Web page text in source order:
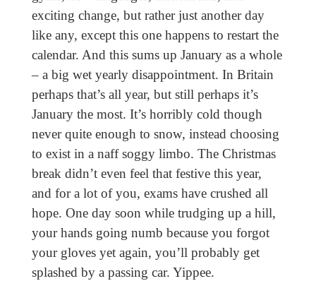
exciting change, but rather just another day
like any, except this one happens to restart the
calendar. And this sums up January as a whole
– a big wet yearly disappointment. In Britain
perhaps that’s all year, but still perhaps it’s
January the most. It’s horribly cold though
never quite enough to snow, instead choosing
to exist in a naff soggy limbo. The Christmas
break didn’t even feel that festive this year,
and for a lot of you, exams have crushed all
hope. One day soon while trudging up a hill,
your hands going numb because you forgot
your gloves yet again, you’ll probably get
splashed by a passing car. Yippee.